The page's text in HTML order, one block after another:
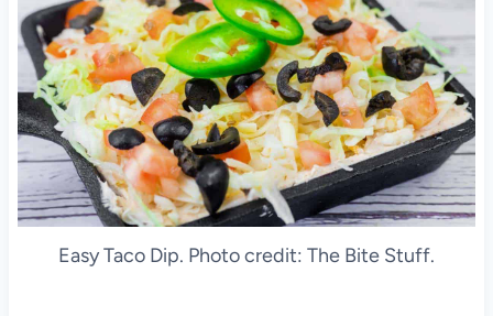
Easy Taco Dip. Photo credit: The Bite Stuff.